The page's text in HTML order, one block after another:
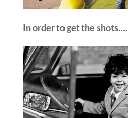
In order to get the shots….